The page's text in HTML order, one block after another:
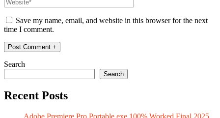
Save my name, email, and website in this browser for the next
time I comment.
Search
Search
Recent Posts
Adobe Premiere Pro Portable exe 100% Worked Final 2025